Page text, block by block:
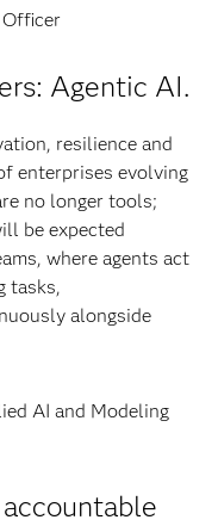
Agentic AI.
resilience and
enterprises evolving
no longer tools;
be expected
where agents act
tasks,
alongside
AI and Modeling